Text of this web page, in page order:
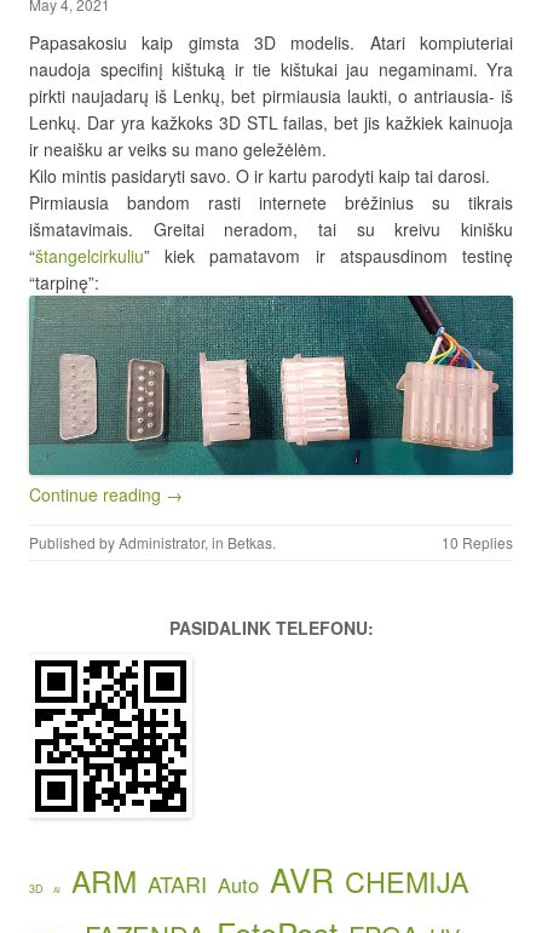
May 4, 2021
Papasakosiu kaip gimsta 3D modelis. Atari kompiuteriai
naudoja specifinį kištuką ir tie kištukai jau negaminami. Yra
pirkti naujadarų iš Lenkų, bet pirmiausia laukti, o antriausia- iš
Lenkų. Dar yra kažkoks 3D STL failas, bet jis kažkiek kainuoja
ir neaišku ar veiks su mano geležėlėm.
Kilo mintis pasidaryti savo. O ir kartu parodyti kaip tai darosi.
Pirmiausia bandom rasti internete brėžinius su tikrais
išmatavimais. Greitai neradom, tai su kreivu kinišku
“štangelcirkuliu” kiek pamatavom ir atspausdinom testinę
“tarpinę”:
Continue reading →
Published byAdministrator, in Betkas. 10 Replies
PASIDALINK TELEFONU:
3D AI ARM ATARI Auto AVR CHEMIJA